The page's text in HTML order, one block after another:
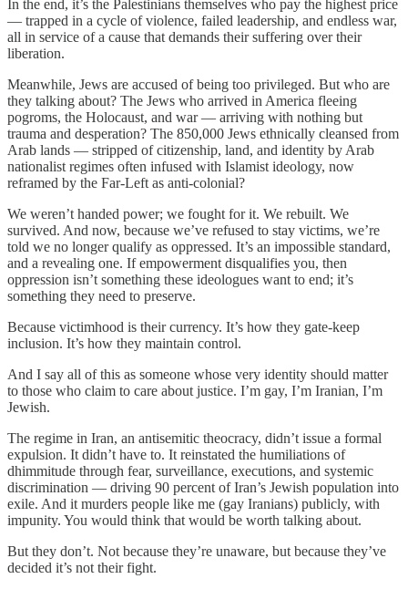
In the end, it’s the Palestinians themselves who pay the highest price
— trapped in a cycle of violence, failed leadership, and endless war,
all in service of a cause that demands their suffering over their
liberation.
Meanwhile, Jews are accused of being too privileged. But who are
they talking about? The Jews who arrived in America fleeing
pogroms, the Holocaust, and war — arriving with nothing but
trauma and desperation? The 850,000 Jews ethnically cleansed from
Arab lands — stripped of citizenship, land, and identity by Arab
nationalist regimes often infused with Islamist ideology, now
reframed by the Far-Left as anti-colonial?
We weren’t handed power; we fought for it. We rebuilt. We
survived. And now, because we’ve refused to stay victims, we’re
told we no longer qualify as oppressed. It’s an impossible standard,
and a revealing one. If empowerment disqualifies you, then
oppression isn’t something these ideologues want to end; it’s
something they need to preserve.
Because victimhood is their currency. It’s how they gate-keep
inclusion. It’s how they maintain control.
And I say all of this as someone whose very identity should matter
to those who claim to care about justice. I’m gay, I’m Iranian, I’m
Jewish.
The regime in Iran, an antisemitic theocracy, didn’t issue a formal
expulsion. It didn’t have to. It reinstated the humiliations of
dhimmitude through fear, surveillance, executions, and systemic
discrimination — driving 90 percent of Iran’s Jewish population into
exile. And it murders people like me (gay Iranians) publicly, with
impunity. You would think that would be worth talking about.
But they don’t. Not because they’re unaware, but because they’ve
decided it’s not their fight.